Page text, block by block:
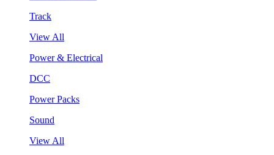
Track
View All
Power & Electrical
DCC
Power Packs
Sound
View All